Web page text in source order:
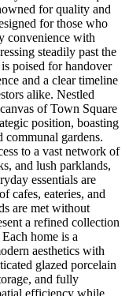
for quality and
for those who
convenience with
steadily past the
poised for handover
and a clear timeline
alike. Nestled
of Town Square
position, boasting
communal gardens.
to a vast network of
and lush parklands,
essentials are
cafes, eateries, and
are met without
a refined collection
home is a
aesthetics with
glazed porcelain
and fully